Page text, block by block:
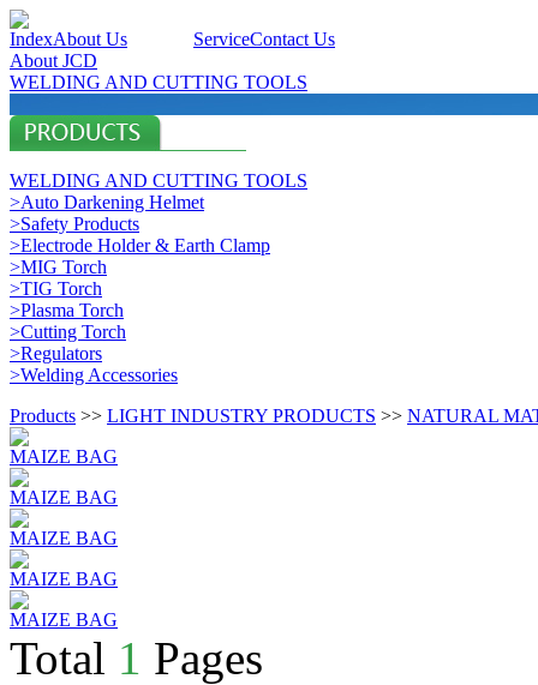
IndexAbout Us ServiceContact Us
About JCD
WELDING AND CUTTING TOOLS
WELDING AND CUTTING TOOLS
>Auto Darkening Helmet
>Safety Products
>Electrode Holder & Earth Clamp
>MIG Torch
>TIG Torch
>Plasma Torch
>Cutting Torch
>Regulators
>Welding Accessories
Products >> LIGHT INDUSTRY PRODUCTS >> NATURAL
MAIZE BAG
MAIZE BAG
MAIZE BAG
MAIZE BAG
MAIZE BAG
Total 1 Pages